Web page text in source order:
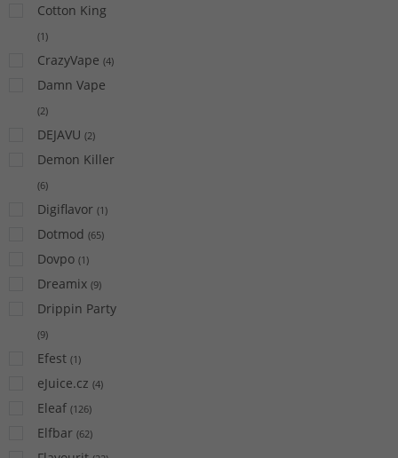
Cotton King
(1)
CrazyVape (4)
Damn Vape
(2)
DEJAVU (2)
Demon Killer
(6)
Digiflavor (1)
Dotmod (65)
Dovpo (1)
Dreamix (9)
Drippin Party
(9)
Efest (1)
eJuice.cz (4)
Eleaf (126)
Elfbar (62)